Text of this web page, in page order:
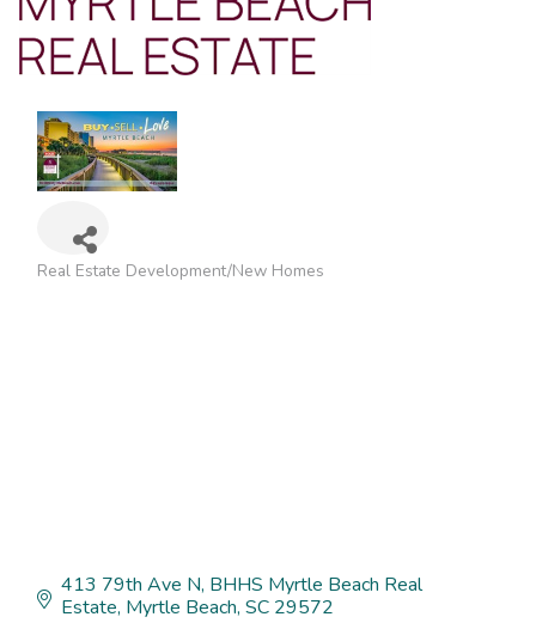
Categories
Real Estate Development/New Homes
413 79th Ave N BHHS Myrtle Beach Real
Estate Myrtle Beach SC 29572